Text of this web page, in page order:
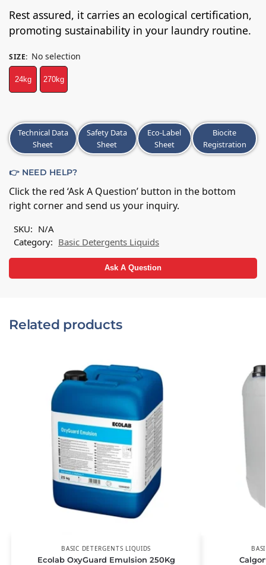
Rest assured, it carries an ecological certification,
promoting sustainability in your laundry routine.
SIZE: No selection
24kg 270kg
A
l
t
r
n
a
Technical Data
Sheet
Safety Data
Sheet
Eco-Label
Sheet
Biocite
Registration
👉 NEED HELP?
Click the red ‘Ask A Question’ button in the bottom
right corner and send us your inquiry.
SKU: N/A
Category: Basic Detergents Liquids
Ask A Question
Related products
BASIC DETERGENTS LIQUIDS
Ecolab OxyGuard Emulsion 250Kg